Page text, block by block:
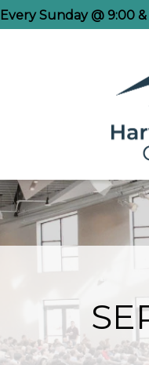
Sunday @ 9:00 &